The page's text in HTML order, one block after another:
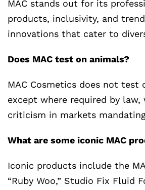
MAC stands out for its
products, inclusivity, and
innovations that cater to
Does MAC test on animals?
MAC Cosmetics does not test
except where required by law,
criticism in markets
What are some iconic MAC
Iconic products include the
“Ruby Woo,” Studio Fix Fluid